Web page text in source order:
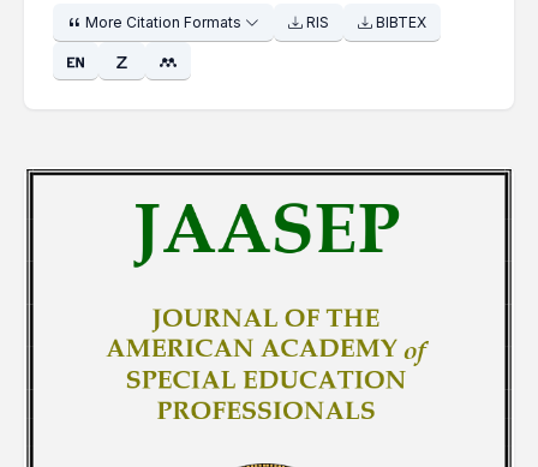
More Citation Formats RIS BIBTEX